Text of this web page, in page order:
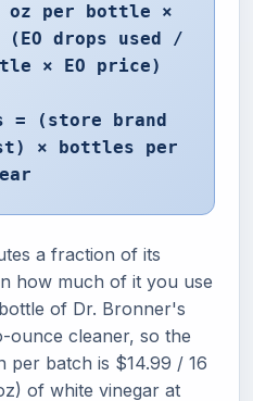
oz per bottle ×
drops used /
× EO price)
= (store brand
× bottles per
a fraction of its
how much of it you use
of Dr. Bronner's
ounce cleaner, so the
per batch is $14.99 / 16
of white vinegar at